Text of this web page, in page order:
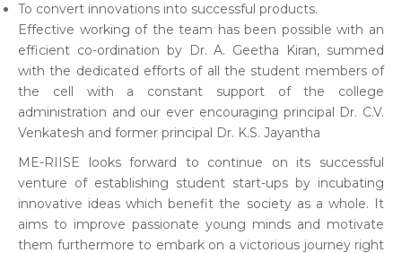
To convert innovations into successful products.
Effective working of the team has been possible with an
efficient co-ordination by Dr. A. Geetha Kiran, summed
with the dedicated efforts of all the student members of
the cell with a constant support of the college
administration and our ever encouraging principal Dr. C.V.
Venkatesh and former principal Dr. K.S. Jayantha
ME-RIISE looks forward to continue on its successful
venture of establishing student start-ups by incubating
innovative ideas which benefit the society as a whole. It
aims to improve passionate young minds and motivate
them furthermore to embark on a victorious journey right